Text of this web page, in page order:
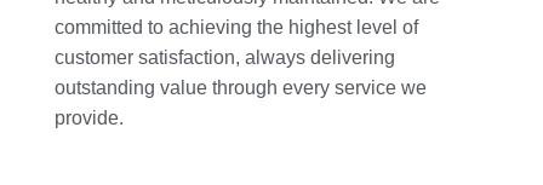
committed to achieving the highest level of
customer satisfaction, always delivering
outstanding value through every service we
provide.